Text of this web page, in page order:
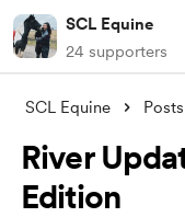
SCL Equine
24 supporters
SCL Equine Posts
River
Edition